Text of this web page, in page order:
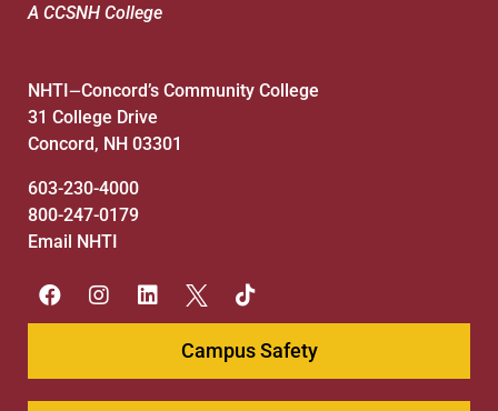
A CCSNH College
NHTI—Concord’s Community College
31 College Drive
Concord, NH 03301
603-230-4000
800-247-0179
Email NHTI
Campus Safety